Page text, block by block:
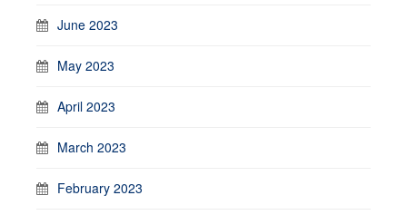
June 2023
May 2023
April 2023
March 2023
February 2023